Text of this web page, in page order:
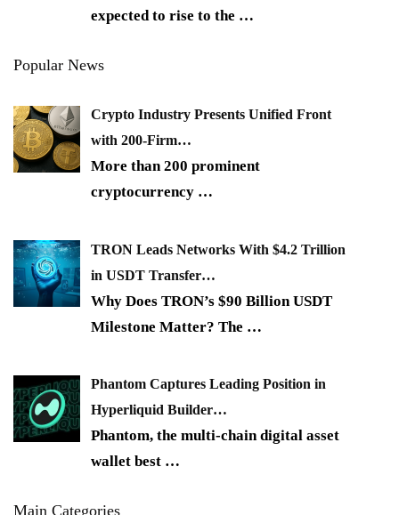
expected to rise to the …
Popular News
Crypto Industry Presents Unified Front
with 200-Firm…
More than 200 prominent
cryptocurrency …
TRON Leads Networks With $4.2 Trillion
in USDT Transfer…
Why Does TRON’s $90 Billion USDT
Milestone Matter? The …
Phantom Captures Leading Position in
Hyperliquid Builder…
Phantom, the multi-chain digital asset
wallet best …
Main Categories